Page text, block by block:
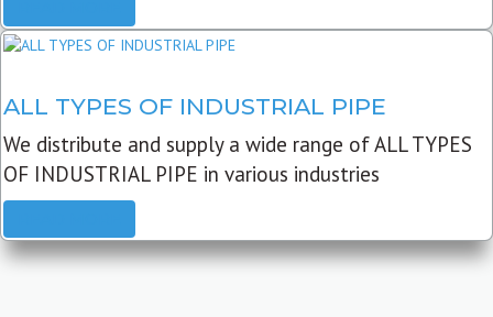
ALL TYPES OF INDUSTRIAL PIPE
We distribute and supply a wide range of ALL TYPES
OF INDUSTRIAL PIPE in various industries